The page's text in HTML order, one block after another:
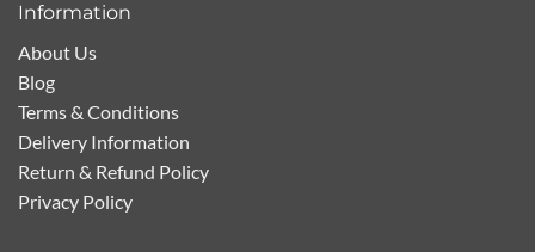
Information
About Us
Blog
Terms & Conditions
Delivery Information
Return & Refund Policy
Privacy Policy